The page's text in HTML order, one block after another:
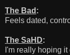
The Bad :
Feels dated,
The SaHD:
I'm really hoping